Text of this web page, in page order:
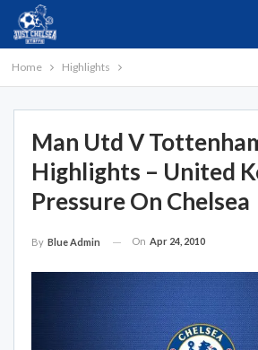
Home Highlights
Man Utd V
Highlights – United
Pressure On Chelsea
By Blue Admin On Apr 24, 2010